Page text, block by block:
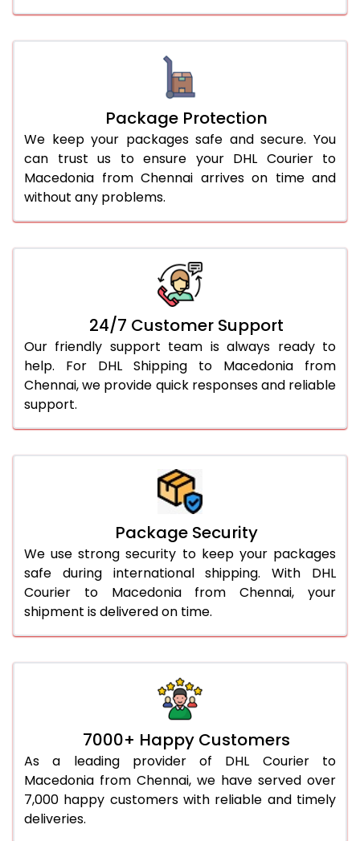
Package Protection
We keep your packages safe and secure. You
can trust us to ensure your DHL Courier to
Macedonia from Chennai arrives on time and
without any problems.
24/7 Customer Support
Our friendly support team is always ready to
help. For DHL Shipping to Macedonia from
Chennai, we provide quick responses and reliable
support.
Package Security
We use strong security to keep your packages
safe during international shipping. With DHL
Courier to Macedonia from Chennai, your
shipment is delivered on time.
7000+ Happy Customers
As a leading provider of DHL Courier to
Macedonia from Chennai, we have served over
7,000 happy customers with reliable and timely
deliveries.